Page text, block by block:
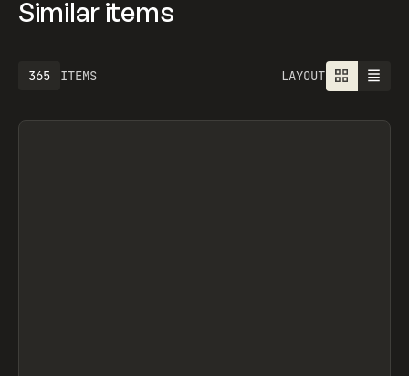
Similar items
ITEMS
677 LAYOUT